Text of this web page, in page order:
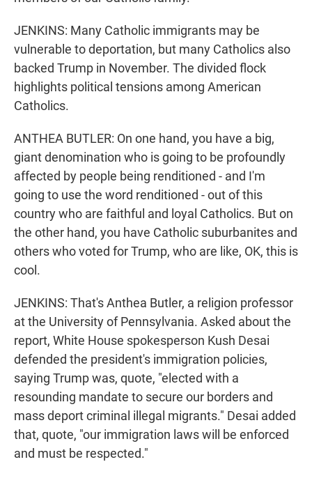
JENKINS: Many Catholic immigrants may be
vulnerable to deportation, but many Catholics also
backed Trump in November. The divided flock
highlights political tensions among American
Catholics.
ANTHEA BUTLER: On one hand, you have a big,
giant denomination who is going to be profoundly
affected by people being renditioned - and I'm
going to use the word renditioned - out of this
country who are faithful and loyal Catholics. But on
the other hand, you have Catholic suburbanites and
others who voted for Trump, who are like, OK, this is
cool.
JENKINS: That's Anthea Butler, a religion professor
at the University of Pennsylvania. Asked about the
report, White House spokesperson Kush Desai
defended the president's immigration policies,
saying Trump was, quote, "elected with a
resounding mandate to secure our borders and
mass deport criminal illegal migrants." Desai added
that, quote, "our immigration laws will be enforced
and must be respected."